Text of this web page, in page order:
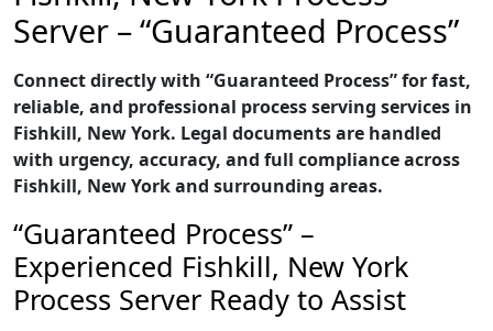
Server – “Guaranteed Process”
Connect directly with “Guaranteed Process” for fast,
reliable, and professional process serving services in
Fishkill, New York. Legal documents are handled
with urgency, accuracy, and full compliance across
Fishkill, New York and surrounding areas.
“Guaranteed Process” –
Experienced Fishkill, New York
Process Server Ready to Assist